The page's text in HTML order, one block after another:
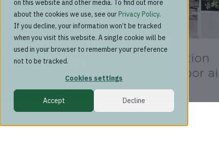
on this website and other media. To find out more
about the cookies we use, see ourPrivacy Policy.
If you decline, your information won’t be tracked
when you visit this website. A single cookie will be
used in your browser to remember your preference
not to be tracked.
Cookies settings
Accept Decline
Venture's ESG
Impact Innovation
Program